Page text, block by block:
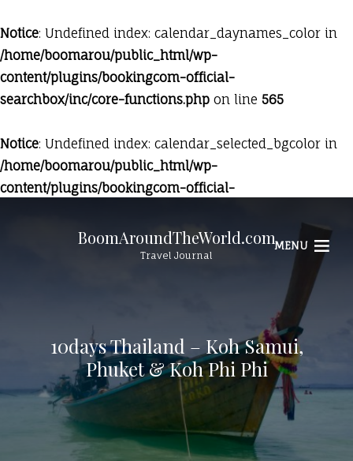
Notice: Undefined index: calendar_daynames_color in
/home/boomarou/public_html/wp-
content/plugins/bookingcom-official-
searchbox/inc/core-functions.php on line 565
Notice: Undefined index: calendar_selected_bgcolor in
/home/boomarou/public_html/wp-
content/plugins/bookingcom-official-
BoomAroundTheWorld.com
Travel Journal
MENU
10days Thailand – Koh Samui,
Phuket & Koh Phi Phi